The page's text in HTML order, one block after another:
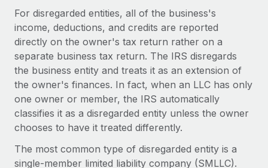
Platform
Built-in core HR functions for your team
Connect any AI tool to Remote using our MCP
Integrations
Streamline processes with essential business tools
Enterprise
Global HR for large businesses
PARTNER WITH US
Strategic technology partners
Flexibly embed global HR into your platform
Explore partnership opportunities with us
HR Glossary
Checklists & Templates
Job Description Library
Webinars
Events
Newsroom
Italiano
Português (Portugal)
日本語
한국어
For disregarded entities, all of the business's
income, deductions, and credits are reported
directly on the owner's tax return rather on a
separate business tax return. The IRS disregards
the business entity and treats it as an extension of
the owner's finances. In fact, when an LLC has only
one owner or member, the IRS automatically
classifies it as a disregarded entity unless the owner
chooses to have it treated differently.
The most common type of disregarded entity is a
single-member limited liability company (SMLLC).